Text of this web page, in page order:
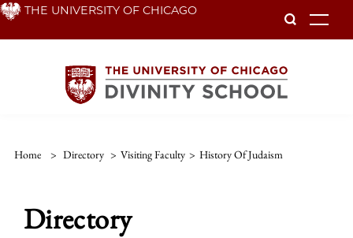
Skip THE UNIVERSITY OF CHICAGO
Home > Directory > Visiting Faculty > History Of Judaism
Directory